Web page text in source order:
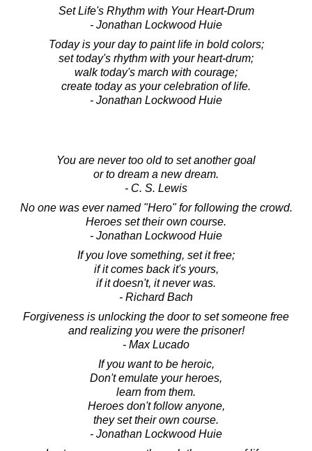
Set Life's Rhythm with Your Heart-Drum
- Jonathan Lockwood Huie
Today is your day to paint life in bold colors;
set today's rhythm with your heart-drum;
walk today's march with courage;
create today as your celebration of life.
- Jonathan Lockwood Huie
You are never too old to set another goal
or to dream a new dream.
- C. S. Lewis
No one was ever named "Hero" for following the crowd.
Heroes set their own course.
- Jonathan Lockwood Huie
If you love something, set it free;
if it comes back it's yours,
if it doesn't, it never was.
- Richard Bach
Forgiveness is unlocking the door to set someone free
and realizing you were the prisoner!
- Max Lucado
If you want to be heroic,
Don't emulate your heroes,
learn from them.
Heroes don't follow anyone,
they set their own course.
- Jonathan Lockwood Huie